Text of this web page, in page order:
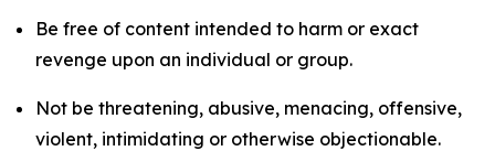
Be free of content intended to harm or exact
revenge upon an individual or group.
Not be threatening, abusive, menacing, offensive,
violent, intimidating or otherwise objectionable.